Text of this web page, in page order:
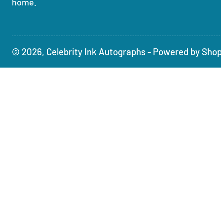
© 2026, Celebrity Ink Autographs- Powered by